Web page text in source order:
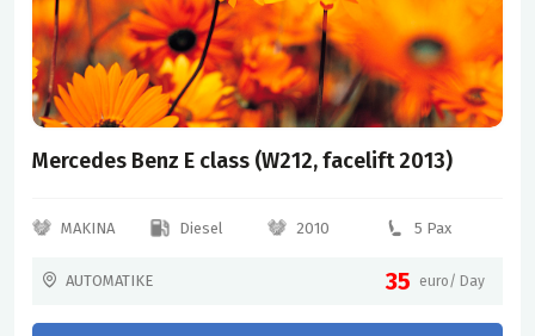
Mercedes Benz E class (W212, facelift 2013)
MAKINA Diesel 2010 5 Pax
AUTOMATIKE 35 euro/ Day